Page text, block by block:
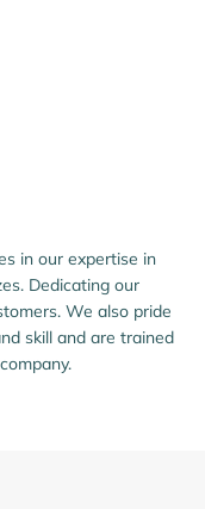
in our expertise in
Dedicating our
We also pride
skill and are trained